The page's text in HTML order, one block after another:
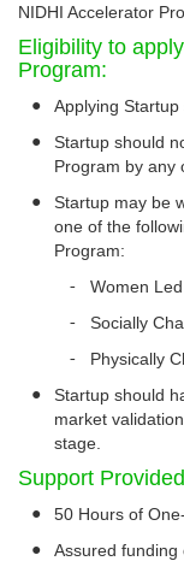
NIDHI Accelerator
Eligibility to
Program:
● Applying
●
Startup should
Program by any
●
Startup may be
one of the
Program:
- Women
- Socially
- Physically
●
Startup should
market
stage.
Support
● 50 Hours of
● Assured